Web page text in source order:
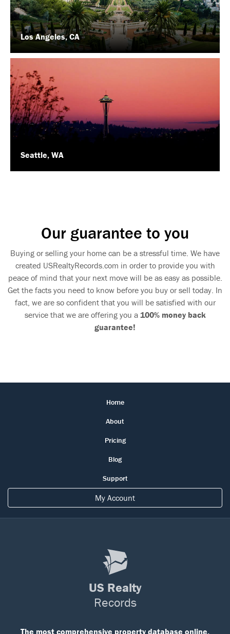
Los Angeles, CA
Seattle, WA
Our guarantee to you
Buying or selling your home can be a stressful time. We have
created USRealtyRecords.com in order to provide you with
peace of mind that your next move will be as easy as possible.
Get the facts you need to know before you buy or sell today. In
fact, we are so confident that you will be satisfied with our
service that we are offering you a 100% money back
guarantee!
Home
About
Pricing
Blog
Support
My Account
US Realty
Records
The most comprehensive property database online.